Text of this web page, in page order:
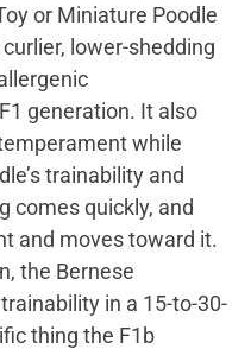
or Miniature Poodle
lower-shedding
generation. It also
while
trainability and
comes quickly, and
and moves toward it.
the Bernese
in a 15-to-30-
thing the F1b